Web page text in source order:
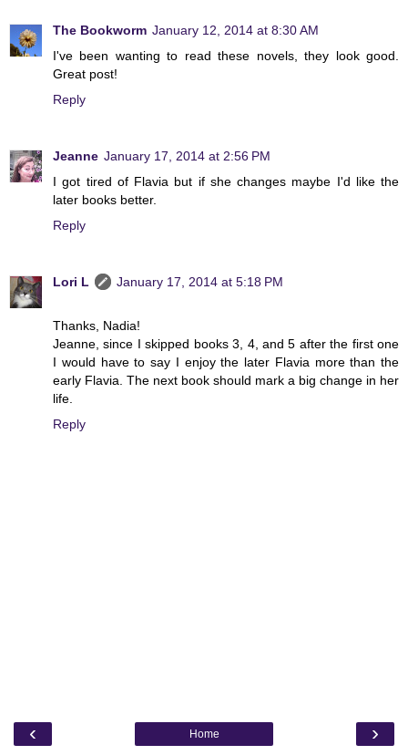
The Bookworm January 12, 2014 at 8:30 AM
I've been wanting to read these novels, they look good.
Great post!
Reply
Jeanne January 17, 2014 at 2:56 PM
I got tired of Flavia but if she changes maybe I'd like the
later books better.
Reply
Lori L January 17, 2014 at 5:18 PM
Thanks, Nadia!
Jeanne, since I skipped books 3, 4, and 5 after the first one
I would have to say I enjoy the later Flavia more than the
early Flavia. The next book should mark a big change in her
life.
Reply
‹ ›
Home